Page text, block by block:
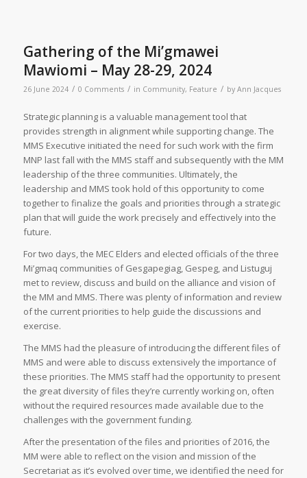
Gathering of the Mi’gmawei
Mawiomi – May 28-29, 2024
26 June 2024 / 0 Comments / in Community, Feature / by Ann Jacques
Strategic planning is a valuable management tool that
provides strength in alignment while supporting change. The
MMS Executive initiated the need for such work with the firm
MNP last fall with the MMS staff and subsequently with the MM
leadership of the three communities. Ultimately, the
leadership and MMS took hold of this opportunity to come
together to finalize the goals and priorities through a strategic
plan that will guide the work precisely and effectively into the
future.
For two days, the MEC Elders and elected officials of the three
Mi’gmaq communities of Gesgapegiag, Gespeg, and Listuguj
met to review, discuss and build on the alliance and vision of
the MM and MMS. There was plenty of information and review
of the current priorities to help guide the discussions and
exercise.
The MMS had the pleasure of introducing the different files of
MMS and were able to discuss extensively the importance of
these priorities. The MMS staff had the opportunity to present
the great diversity of files they’re currently working on, often
without the required resources made available due to the
challenges with the government funding.
After the presentation of the files and priorities of 2016, the
MM were able to reflect on the vision and mission of the
Secretariat as it’s evolved over time, we identified the need for